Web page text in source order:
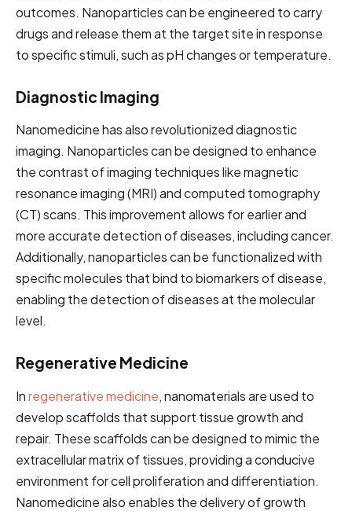
outcomes. Nanoparticles can be engineered to carry
drugs and release them at the target site in response
to specific stimuli, such as pH changes or temperature.
Diagnostic Imaging
Nanomedicine has also revolutionized diagnostic
imaging. Nanoparticles can be designed to enhance
the contrast of imaging techniques like magnetic
resonance imaging (MRI) and computed tomography
(CT) scans. This improvement allows for earlier and
more accurate detection of diseases, including cancer.
Additionally, nanoparticles can be functionalized with
specific molecules that bind to biomarkers of disease,
enabling the detection of diseases at the molecular
level.
Regenerative Medicine
Inregenerative medicine, nanomaterials are used to
develop scaffolds that support tissue growth and
repair. These scaffolds can be designed to mimic the
extracellular matrix of tissues, providing a conducive
environment for cell proliferation and differentiation.
Nanomedicine also enables the delivery of growth